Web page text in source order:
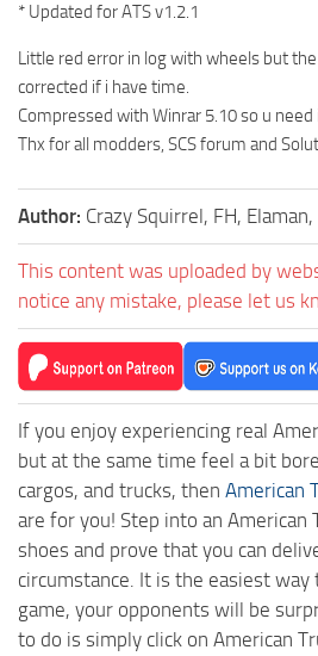
* Updated for ATS v1.2.1
Little red error in log with wheels but
corrected if i have time.
Compressed with Winrar 5.10 so u need
Thx for all modders, SCS forum and
Author: Crazy Squirrel, FH,
This content was uploaded by
notice any mistake, please let us
If you enjoy experiencing real
but at the same time feel a bit
cargos, and trucks, then American
are for you! Step into an American
shoes and prove that you can
circumstance. It is the easiest
game, your opponents will be
to do is simply click on American